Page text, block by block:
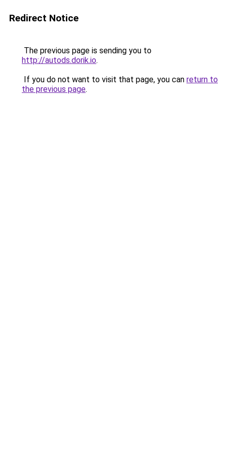
Redirect Notice
The previous page is sending you to
http://autods.dorik.io.
If you do not want to visit that page, you can return to
the previous page.